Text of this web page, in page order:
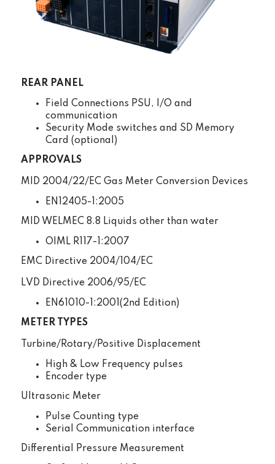
REAR PANEL
Field Connections PSU, I/O and
communication
Security Mode switches and SD Memory
Card (optional)
APPROVALS
MID 2004/22/EC Gas Meter Conversion Devices
EN12405-1:2005
MID WELMEC 8.8 Liquids other than water
OIML R117-1:2007
EMC Directive 2004/104/EC
LVD Directive 2006/95/EC
EN61010-1:2001(2nd Edition)
METER TYPES
Turbine/Rotary/Positive Displacement
High & Low Frequency pulses
Encoder type
Ultrasonic Meter
Pulse Counting type
Serial Communication interface
Differential Pressure Measurement